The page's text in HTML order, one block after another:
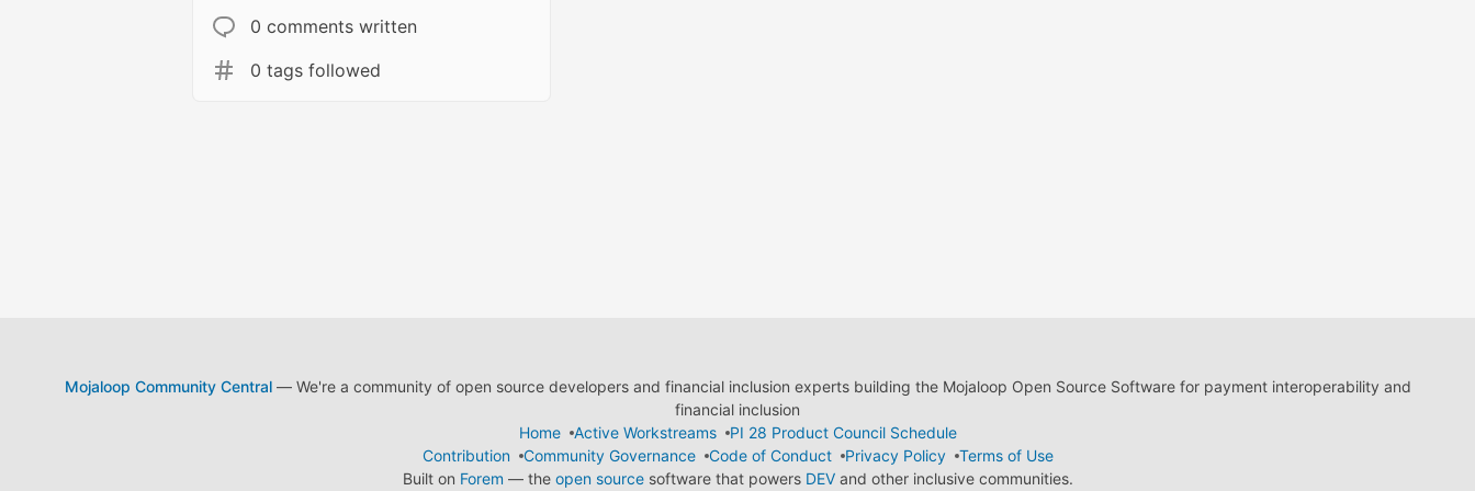
0 comments written
0 tags followed
Mojaloop Community Central— We're a community of open source developers and financial inclusion experts building the Mojaloop Open Source Software for payment interoperability and
financial inclusion
Home
Active Workstreams
PI 28 Product Council Schedule
Contribution
Community Governance Code of Conduct Privacy Policy
Terms of Use
Built on Forem — the open sourcesoftware that powers DEVand other inclusive communities.